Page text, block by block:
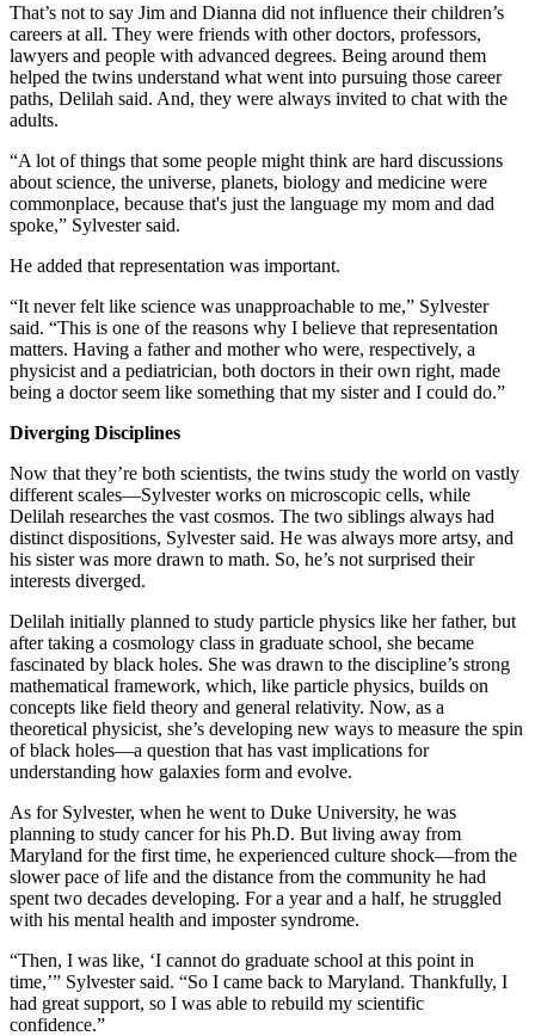
That’s not to say Jim and Dianna did not influence their children’s
careers at all. They were friends with other doctors, professors,
lawyers and people with advanced degrees. Being around them
helped the twins understand what went into pursuing those career
paths, Delilah said. And, they were always invited to chat with the
adults.
“A lot of things that some people might think are hard discussions
about science, the universe, planets, biology and medicine were
commonplace, because that's just the language my mom and dad
spoke,” Sylvester said.
He added that representation was important.
“It never felt like science was unapproachable to me,” Sylvester
said. “This is one of the reasons why I believe that representation
matters. Having a father and mother who were, respectively, a
physicist and a pediatrician, both doctors in their own right, made
being a doctor seem like something that my sister and I could do.”
Diverging Disciplines
Now that they’re both scientists, the twins study the world on vastly
different scales—Sylvester works on microscopic cells, while
Delilah researches the vast cosmos. The two siblings always had
distinct dispositions, Sylvester said. He was always more artsy, and
his sister was more drawn to math. So, he’s not surprised their
interests diverged.
Delilah initially planned to study particle physics like her father, but
after taking a cosmology class in graduate school, she became
fascinated by black holes. She was drawn to the discipline’s strong
mathematical framework, which, like particle physics, builds on
concepts like field theory and general relativity. Now, as a
theoretical physicist, she’s developing new ways to measure the spin
of black holes—a question that has vast implications for
understanding how galaxies form and evolve.
As for Sylvester, when he went to Duke University, he was
planning to study cancer for his Ph.D. But living away from
Maryland for the first time, he experienced culture shock—from the
slower pace of life and the distance from the community he had
spent two decades developing. For a year and a half, he struggled
with his mental health and imposter syndrome.
“Then, I was like, ‘I cannot do graduate school at this point in
time,’” Sylvester said. “So I came back to Maryland. Thankfully, I
had great support, so I was able to rebuild my scientific
confidence.”